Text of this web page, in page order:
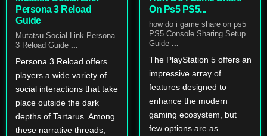
Persona 3 Reload
Guide
Mutatsu Social Link Persona
3 Reload Guide ...
Persona 3 Reload offers
players a wide variety of
social interactions that take
place outside the dark
depths of Tartarus. Among
these narrative threads,
On Ps5 PS5...
how do i game share on ps5
PS5 Console Sharing Setup
Guide ...
The PlayStation 5 offers an
impressive array of
features designed to
enhance the modern
gaming ecosystem, but
few options are as